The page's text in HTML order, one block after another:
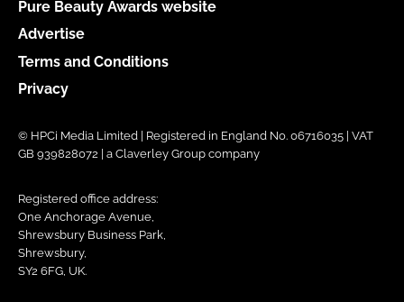
Pure Beauty Awards website
Advertise
Terms and Conditions
Privacy
© HPCi Media Limited | Registered in England No. 06716035 | VAT
GB 939828072 | a Claverley Group company
Registered office address:
One Anchorage Avenue,
Shrewsbury Business Park,
Shrewsbury,
SY2 6FG, UK.